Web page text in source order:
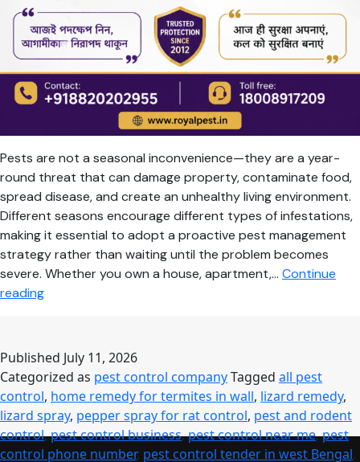
Pests are not a seasonal inconvenience—they are a year-
round threat that can damage property, contaminate food,
spread disease, and create an unhealthy living environment.
Different seasons encourage different types of infestations,
making it essential to adopt a proactive pest management
strategy rather than waiting until the problem becomes
severe. Whether you own a house, apartment,… Continue
readingSeasonal
Guide:
Keep
Your
Home
Safe
Throughout
Published July 11, 2026
Categorized as pest control companyTagged all pest
control, home remedy for termites in wall, lizard remedy,
lizard spray, pepper spray for rat control, pest and rodent
control,pest control business,pest control near me,pest
control phone number, pest control tender in west Bengal